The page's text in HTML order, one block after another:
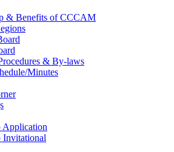
& Benefits of CCCAM
& By-laws
Minutes
Application
Invitational